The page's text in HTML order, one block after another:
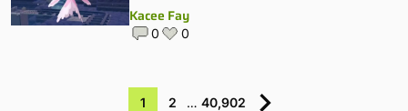
Kacee Fay
0 0
1 2 … 40,902